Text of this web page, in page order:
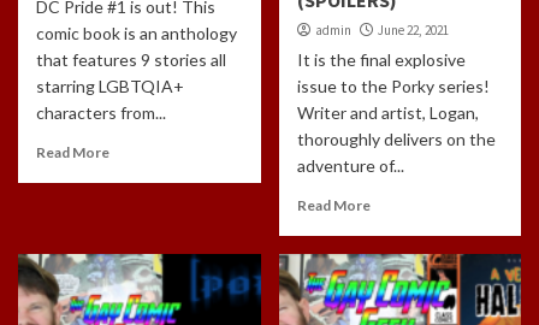
DC Pride #1 is out! This
comic book is an anthology
that features 9 stories all
starring LGBTQIA+
characters from...
Read More
admin June 22, 2021
It is the final explosive
issue to the Porky series!
Writer and artist, Logan,
thoroughly delivers on the
adventure of...
Read More